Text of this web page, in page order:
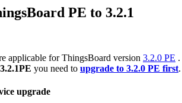
PE to 3.2.1
applicable for ThingsBoard version 3.2.0 PE .
3.2.1PE you need to upgrade to 3.2.0 PE first.
upgrade